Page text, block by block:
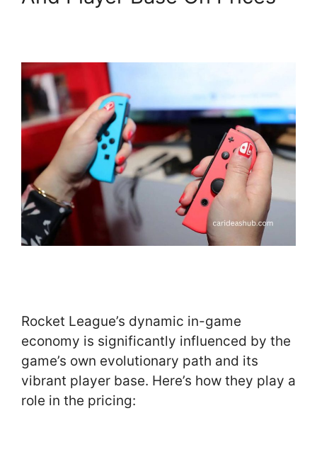
Rocket League’s dynamic in-game
economy is significantly influenced by the
game’s own evolutionary path and its
vibrant player base. Here’s how they play a
role in the pricing: